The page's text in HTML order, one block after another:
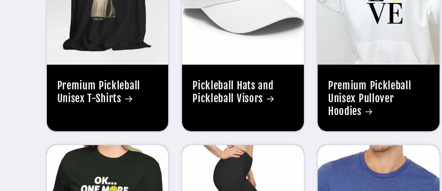
Premium Pickleball
Unisex T-Shirts
Pickleball Hats and
Pickleball Visors
Premium Pickleball
Unisex Pullover
Hoodies